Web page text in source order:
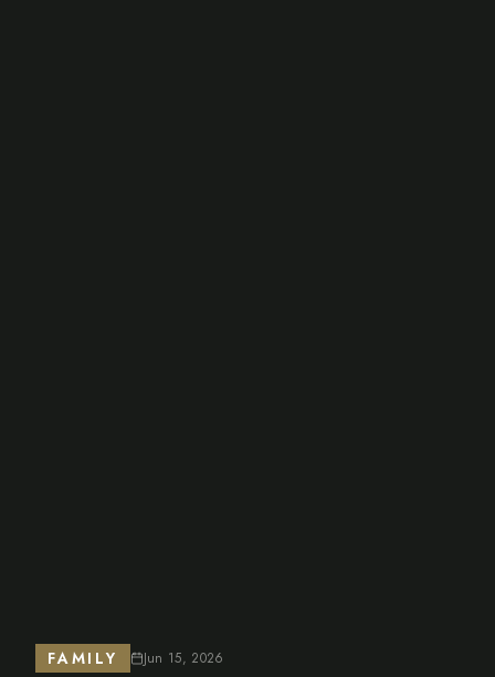
FAMILY Jun 15, 2026